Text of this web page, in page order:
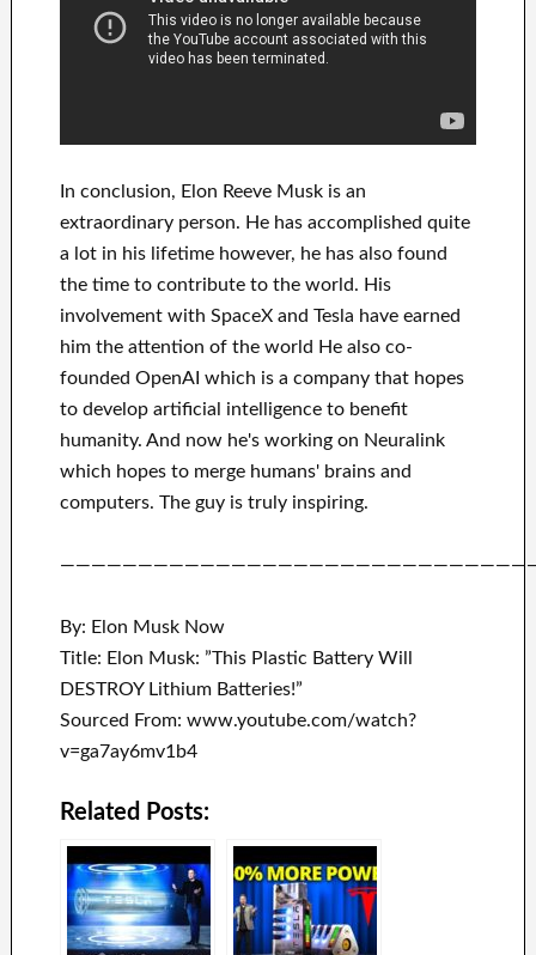
In conclusion, Elon Reeve Musk is an
extraordinary person. He has accomplished quite
a lot in his lifetimehowever, he has also found
the time to contribute tothe world. His
involvement with SpaceX and Tesla have earned
him the attention of the world He also co-
founded OpenAI which is a company that hopes
to developartificial intelligence to benefit
humanity. And now he's working on Neuralink
which hopes to merge humans' brains and
computers. The guy is truly inspiring.
By: Elon Musk Now
Title: Elon Musk: ”This Plastic Battery Will
DESTROY Lithium Batteries!”
Sourced From: www.youtube.com/watch?
v=ga7ay6mv1b4
Related Posts: